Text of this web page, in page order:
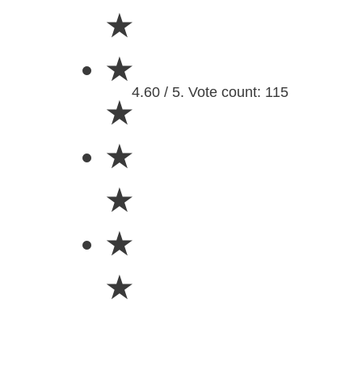
★
★
★
★
★
★
★
4.60 / 5. Vote count: 115